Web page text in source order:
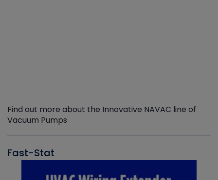
Find out more about the Innovative NAVAC line of
Vacuum Pumps
Fast-Stat